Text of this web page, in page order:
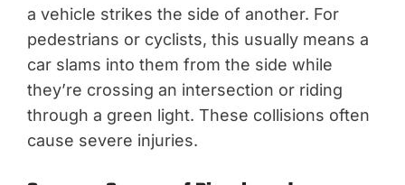
a vehicle strikes the side of another. For
pedestrians or cyclists, this usually means a
car slams into them from the side while
they’re crossing an intersection or riding
through a green light. These collisions often
cause severe injuries.